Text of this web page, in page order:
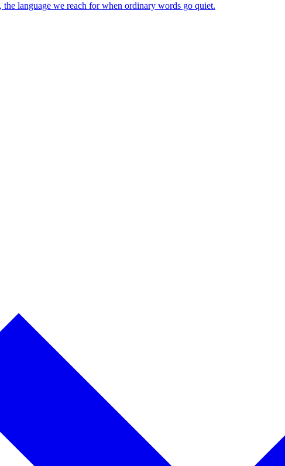
language we reach for when ordinary words go quiet.